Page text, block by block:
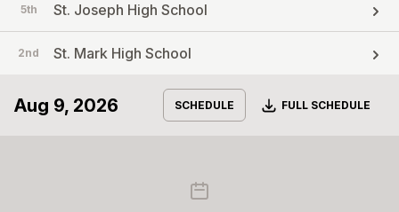
5th St. Joseph High School
2nd St. Mark High School
Aug 9, 2026 SCHEDULE Download
FULL SCHEDULE